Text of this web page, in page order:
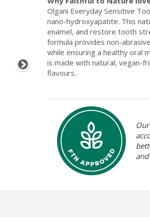
Olgani Everyday Sensitive
nano-hydroxyapatite. This
enamel, and restore tooth
formula provides non-
while ensuring a healthy oral
is made with natural, vegan-
flavours.